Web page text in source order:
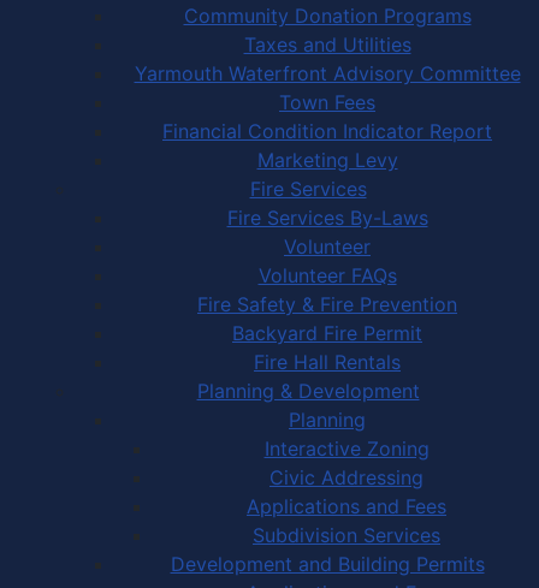
Community Donation Programs
Taxes and Utilities
Yarmouth Waterfront Advisory Committee
Town Fees
Financial Condition Indicator Report
Marketing Levy
Fire Services
Fire Services By-Laws
Volunteer
Volunteer FAQs
Fire Safety & Fire Prevention
Backyard Fire Permit
Fire Hall Rentals
Planning & Development
Planning
Interactive Zoning
Civic Addressing
Applications and Fees
Subdivision Services
Development and Building Permits